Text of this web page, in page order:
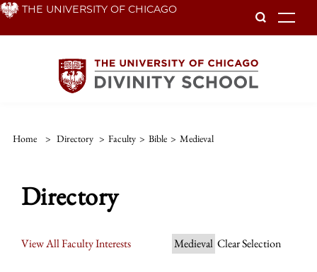
Skip THE UNIVERSITY OF CHICAGO
Home > Directory > Faculty > Bible > Medieval
Directory
View All Faculty Interests Medieval Clear Selection